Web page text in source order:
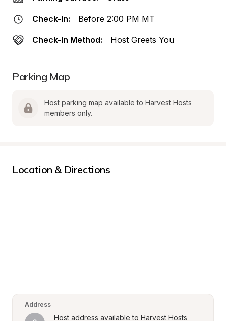
Check-In: Before 2:00 PM MT
Check-In Method: Host Greets You
Parking Map
Host parking map available to Harvest Hosts
members only.
Location & Directions
Address
Host address available to Harvest Hosts